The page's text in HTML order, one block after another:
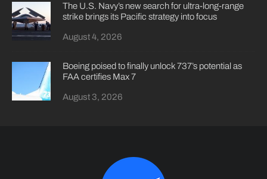
The U.S. Navy’s new search for ultra-long-range
strike brings its Pacific strategy into focus
August 4, 2026
Boeing poised to finally unlock 737’s potential as
FAA certifies Max 7
August 3, 2026